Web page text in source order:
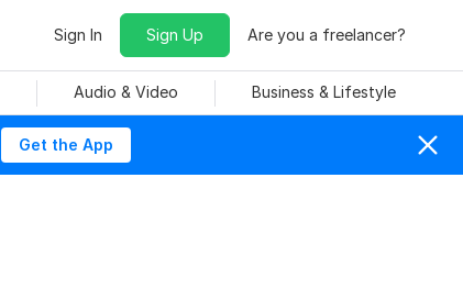
Sign In Sign Up Are you a freelancer?
Audio & Video Business & Lifestyle
Get the App